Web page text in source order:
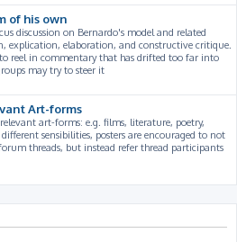
of his own
discussion on Bernardo's model and related
explication, elaboration, and constructive critique.
reel in commentary that has drifted too far into
may try to steer it
Art-forms
art-forms: e.g. films, literature, poetry,
different sensibilities, posters are encouraged to not
threads, but instead refer thread participants